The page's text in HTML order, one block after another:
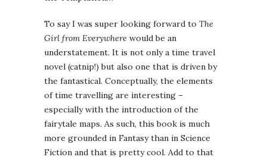
To say I was super looking forward to The
Girl from Everywhere would be an
understatement. It is not only a time travel
novel (catnip!) but also one that is driven by
the fantastical. Conceptually, the elements
of time travelling are interesting –
especially with the introduction of the
fairytale maps. As such, this book is much
more grounded in Fantasy than in Science
Fiction and that is pretty cool. Add to that